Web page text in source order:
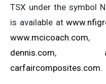
TSX under the symbol
is available at
www.mcicoach.com,
dennis.com,
carfaircomposites.com.